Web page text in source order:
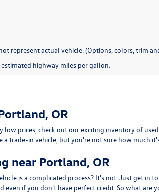
represent actual vehicle. (Options, colors, trim
estimated highway miles per gallon.
OR
prices, check out our exciting inventory of
trade-in vehicle, but you're not sure how much
near Portland, OR
is a complicated process? It's not. Just get
even if you don't have perfect credit. So what